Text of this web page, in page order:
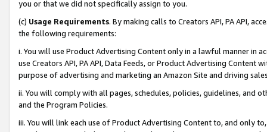
you or that we did not specifically assign to you.
(c) Usage Requirements. By making calls to Creators API, PA API,
the following requirements:
i. You will use Product Advertising Content only in a lawful manner in
use Creators API, PA API, Data Feeds, or Product Advertising
purpose of advertising and marketing an Amazon Site and driving
ii. You will comply with all pages, schedules, policies, guidelines, and
and the Program Policies.
iii. You will link each use of Product Advertising Content to, and only